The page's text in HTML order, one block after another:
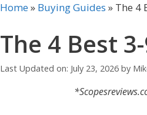
Home» Buying Guides » The 4
The 4 Best
Last Updated on: July 23, 2026 by